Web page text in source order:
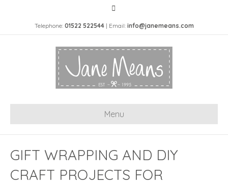
Telephone: 01522 522544| Email: info@janemeans.com
Menu
GIFT WRAPPING AND DIY
CRAFT PROJECTS FOR